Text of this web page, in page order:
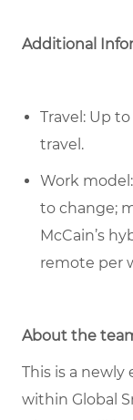
Additional
Travel: Up
travel.
Work
to change;
McCain’s
remote per
About the
This is a
within Global